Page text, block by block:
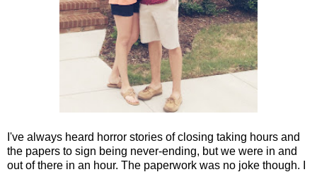
I've always heard horror stories of closing taking hours and
the papers to sign being never-ending, but we were in and
out of there in an hour. The paperwork was no joke though. I